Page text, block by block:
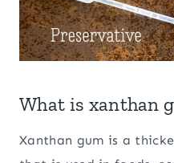
What is xanthan
Xanthan gum is a